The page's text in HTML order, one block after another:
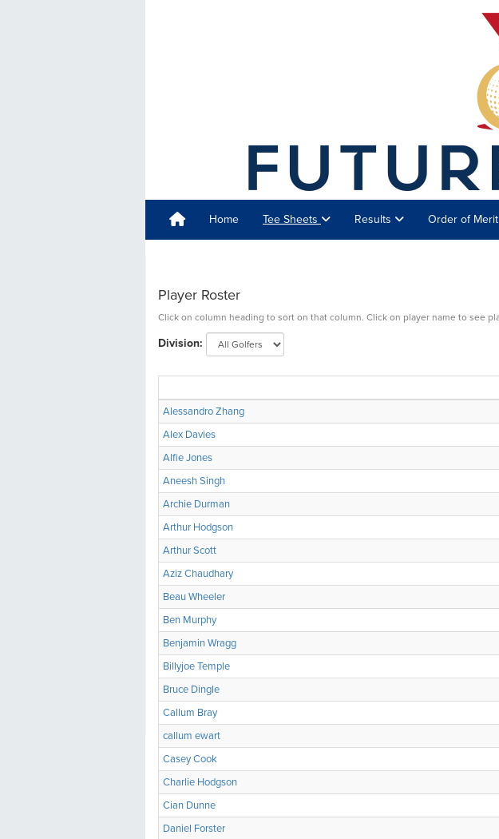
Home Tee Sheets Results Order of Merit